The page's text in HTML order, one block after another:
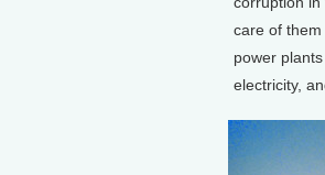
care of
power
electricity,